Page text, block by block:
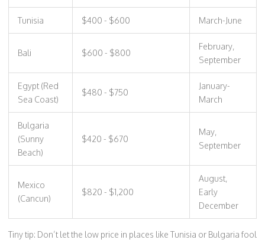
Tunisia $400 - $600 March-June
Bali $600 - $800
February,
September
Egypt (Red
Sea Coast)
$480 - $750
January-
March
Bulgaria
(Sunny
Beach)
$420 - $670
May,
September
Mexico
(Cancun)
$820 - $1,200
August,
Early
December
Tiny tip: Don’t let the low price in places like Tunisia or Bulgaria fool